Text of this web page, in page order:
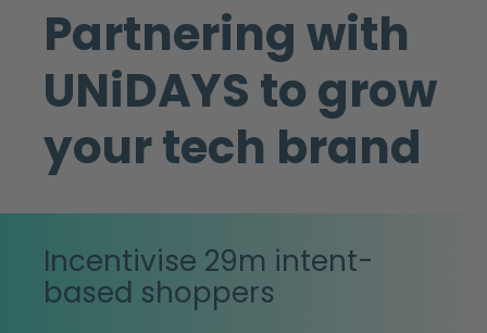
Partnering with
UNiDAYS to grow
your tech brand
Incentivise 29m intent-
based shoppers